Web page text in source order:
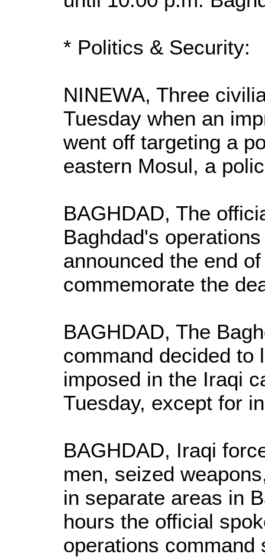
* Politics & Security:
NINEWA, Three
Tuesday when an
went off targeting a
eastern Mosul, a
BAGHDAD, The
Baghdad's
announced the end
commemorate the
BAGHDAD, The
command decided to
imposed in the Iraqi
Tuesday, except for
BAGHDAD, Iraqi
men, seized
in separate areas in
hours the official
operations command